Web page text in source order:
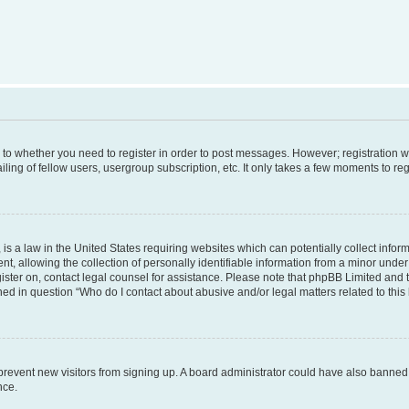
whether you need to register in order to post messages. However;
of fellow users, usergroup subscription, etc. It only takes a few moments to
a law in the United States requiring websites which can potentially collect
allowing the collection of personally identifiable information from a minor
on, contact legal counsel for assistance. Please note that phpBB Limited
in question “Who do I contact about abusive and/or legal matters related to this
new visitors from signing up. A board administrator could have also